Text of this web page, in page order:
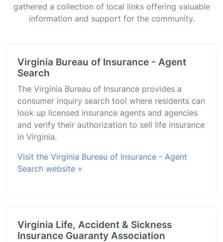
gathered a collection of local links offering valuable
information and support for the community.
Virginia Bureau of Insurance - Agent
Search
The Virginia Bureau of Insurance provides a
consumer inquiry search tool where residents can
look up licensed insurance agents and agencies
and verify their authorization to sell life insurance
in Virginia.
Visit the Virginia Bureau of Insurance - Agent
Search website »
Virginia Life, Accident & Sickness
Insurance Guaranty Association